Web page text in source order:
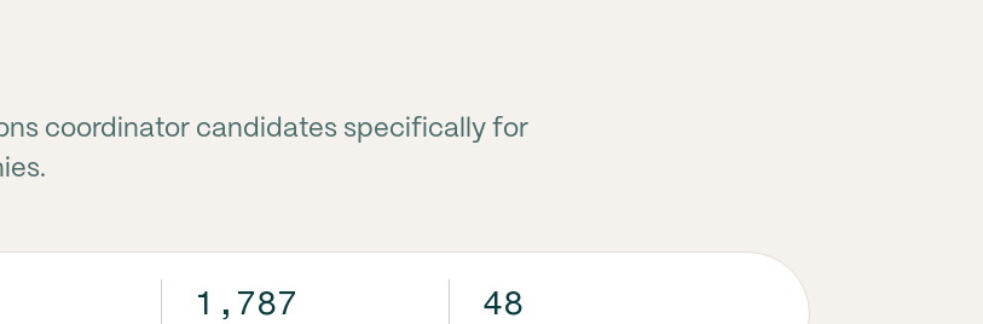
coordinator candidates specifically for
1,787 48